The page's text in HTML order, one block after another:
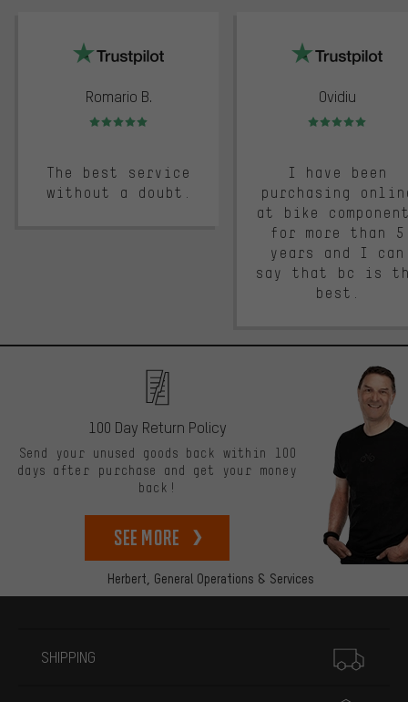
Romario B.
Rating: 5 of 5
The best service
without a doubt.
Ovidiu
Rating: 5 of 5
I have been
purchasing
at bike
for more than 5
years and I can
say that bc is
best.
Herbert, General Operations & Services
100 Day Return Policy
Send your unused goods back within 100
days after purchase and get your money
back!
See more
SHIPPING